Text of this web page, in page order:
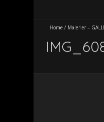
Home / Malerier –